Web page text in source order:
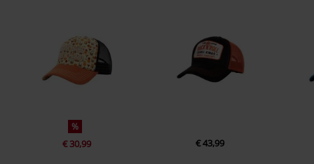
%
€ 30,99 € 43,99